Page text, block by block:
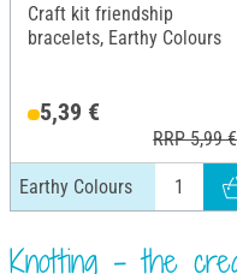
Craft kit friendship
bracelets, Earthy Colours
5,39 €
RRP 5,99 €
Earthy Colours
Knotting - the